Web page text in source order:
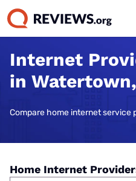
Internet
in
Compare home internet service
Home Internet